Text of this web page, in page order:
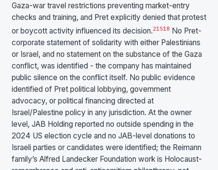
Gaza-war travel restrictions preventing market-entry
checks and training, and Pret explicitly denied that protest
or boycott activity influenced its decision.21518 No Pret-
corporate statement of solidarity with either Palestinians
or Israel, and no statement on the substance of the Gaza
conflict, was identified - the company has maintained
public silence on the conflict itself. No public evidence
identified of Pret political lobbying, government
advocacy, or political financing directed at
Israel/Palestine policy in any jurisdiction. At the owner
level, JAB Holding reported no outside spending in the
2024 US election cycle and no JAB-level donations to
Israeli parties or candidates were identified; the Reimann
family’s Alfred Landecker Foundation work is Holocaust-